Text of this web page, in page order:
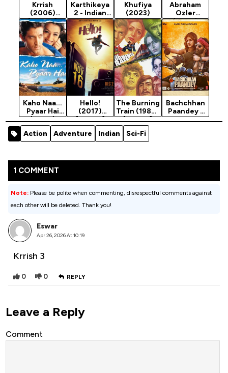
Krrish
(2006)
[Action]
Karthikeya
2 - Indian
Movie 2022
(Action)
Khufiya
(2023)
Abraham
Ozler
(2024)
Kaho Naa...
Pyaar Hai
(2000)
Hello!
(2017)
[Action]
The Burning
Train (1980)
[Action]
Bachchhan
Paandey -
Indian
Action Adventure Indian Sci-Fi
1 COMMENT
Note: Please be polite when commenting, disrespectful comments against
each other will be deleted. Thank you!
Eswar
Apr 26, 2026 At 10:19
Krrish 3
0 0 REPLY
Leave a Reply
Comment